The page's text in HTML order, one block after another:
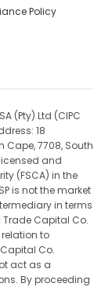
Policy
(Pty) Ltd (CIPC
18
Cape, 7708, South
and
(FSCA) in the
is not the market
in terms
Trade Capital Co.
to
Co.
act as a
By proceeding